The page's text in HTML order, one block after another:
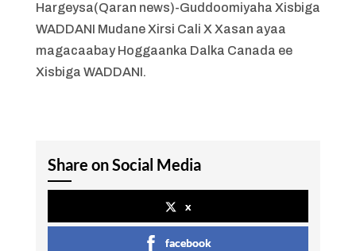
Hargeysa(Qaran news)-Guddoomiyaha Xisbiga
WADDANI Mudane Xirsi Cali X Xasan ayaa
magacaabay Hoggaanka Dalka Canada ee
Xisbiga WADDANI.
Share on Social Media
x
facebook